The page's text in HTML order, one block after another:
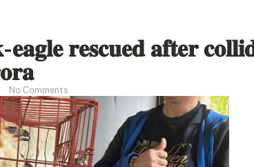
𝐫𝐞𝐬𝐜𝐮𝐞𝐝 𝐚𝐟𝐭𝐞𝐫
No Comments